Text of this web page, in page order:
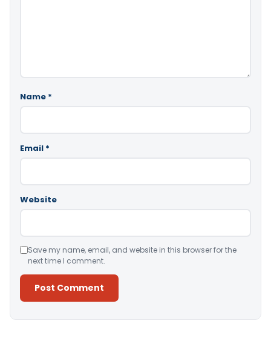
Name *
Email *
Website
Save my name, email, and website in this browser for the
next time I comment.